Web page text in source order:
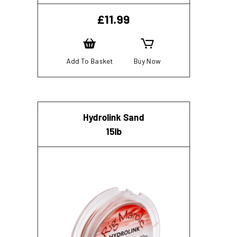
£11.99
Add To Basket Buy Now
Hydrolink Sand
15lb